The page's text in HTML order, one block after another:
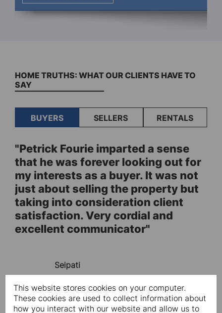
HOME TRUTHS: WHAT OUR CLIENTS HAVE TO
SAY
BUYERS SELLERS RENTALS
"Petrick Fourie imparted a sense
that he was forever looking out for
my interests as a buyer. It was not
just about selling the property but
taking into consideration client
satisfaction. Very cordial and
excellent communicator"
Seipati
This website stores cookies on your computer.
These cookies are used to collect information about
how you interact with our website and allow us to